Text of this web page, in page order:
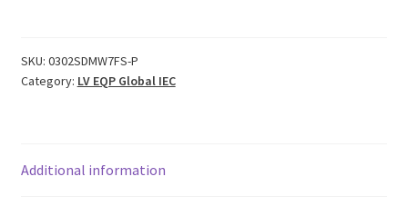
SKU: 0302SDMW7FS-P
Category: LV EQP Global IEC
Additional information